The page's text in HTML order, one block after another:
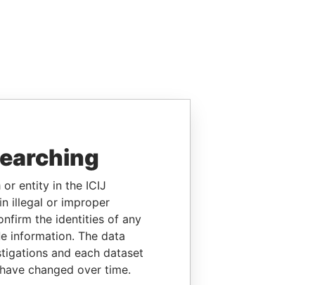
or entity in the ICIJ
illegal or improper
the identities of any
information. The data
and each dataset
changed over time.